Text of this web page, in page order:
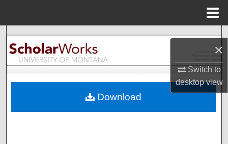
×
Switch to
desktopview
Search
Browse Collections
About
Download